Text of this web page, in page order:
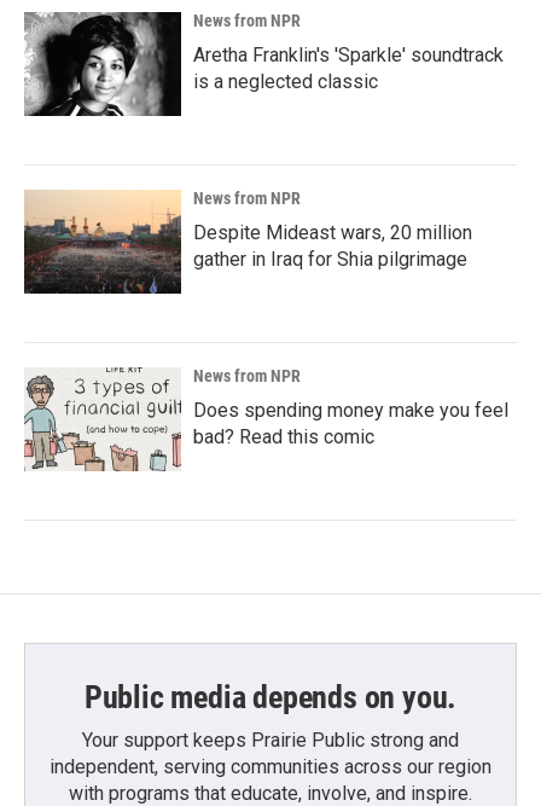
News from NPR
Aretha Franklin's 'Sparkle' soundtrack
is a neglected classic
News from NPR
Despite Mideast wars, 20 million
gather in Iraq for Shia pilgrimage
News from NPR
Does spending money make you feel
bad? Read this comic
Public media depends on you.
Your support keeps Prairie Public strong and
independent, serving communities across our region
with programs that educate, involve, and inspire.